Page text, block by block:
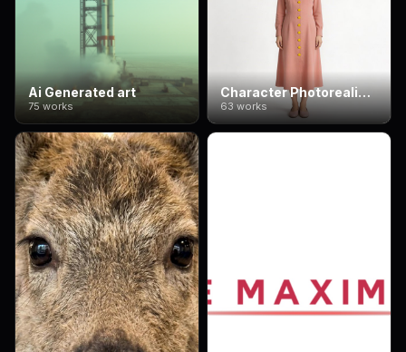
Ai Generated art
75 works
Character Photorealism
63 works